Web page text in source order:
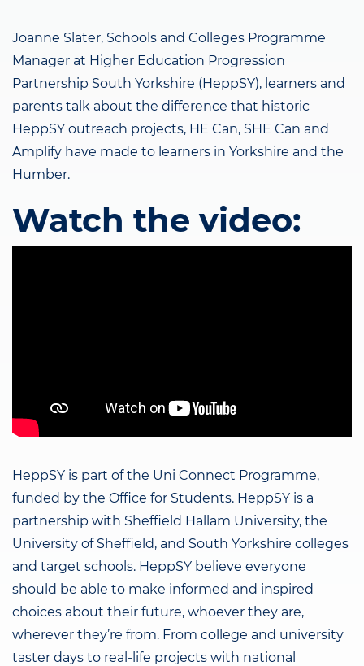
Joanne Slater, Schools and Colleges Programme
Manager at Higher Education Progression
Partnership South Yorkshire (HeppSY), learners and
parents talk about the difference that historic
HeppSY outreach projects, HE Can, SHE Can and
Amplify have made to learners in Yorkshire and the
Humber.
Watch the video:
HeppSY is part of the Uni Connect Programme,
funded by the Office for Students. HeppSY is a
partnership with Sheffield Hallam University, the
University of Sheffield, and South Yorkshire colleges
and target schools. HeppSY believe everyone
should be able to make informed and inspired
choices about their future, whoever they are,
wherever they’re from. From college and university
taster days to real-life projects with national